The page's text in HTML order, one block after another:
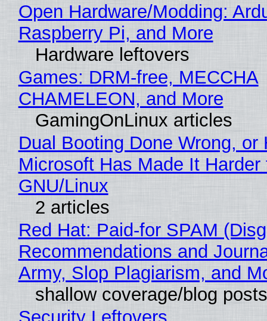
Open Hardware/Modding:
Raspberry Pi, and More
Hardware leftovers
Games: DRM-free, MECCHA
CHAMELEON, and More
GamingOnLinux articles
Dual Booting Done Wrong, or
Microsoft Has Made It
GNU/Linux
2 articles
Red Hat: Paid-for SPAM
Recommendations and
Army, Slop Plagiarism, and
shallow coverage/blog posts